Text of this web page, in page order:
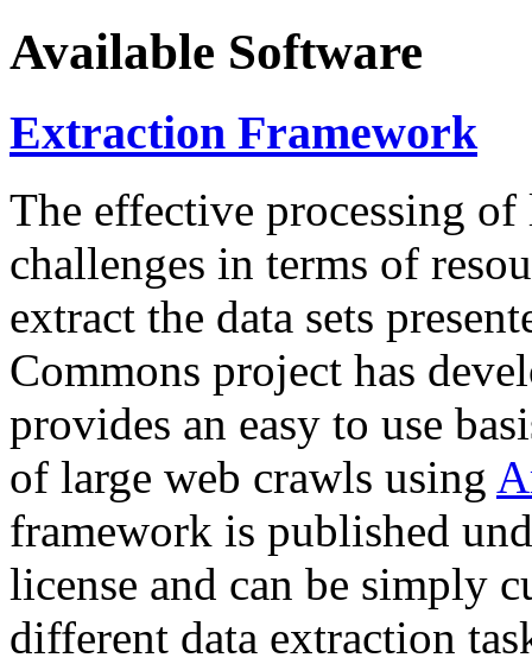
Available Software
Extraction Framework
The effective processing of
challenges in terms of
extract the data sets
Commons project has
provides an easy to use
of large web crawls using
framework is published
license and can be simply
different data extraction